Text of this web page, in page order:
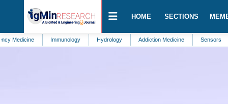
HOME SECTIONS
Immunology Hydrology Addiction Medicine Sensors